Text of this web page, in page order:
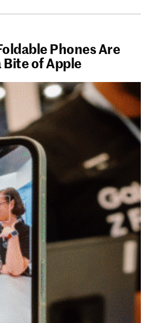
Phones Are
Bite of Apple